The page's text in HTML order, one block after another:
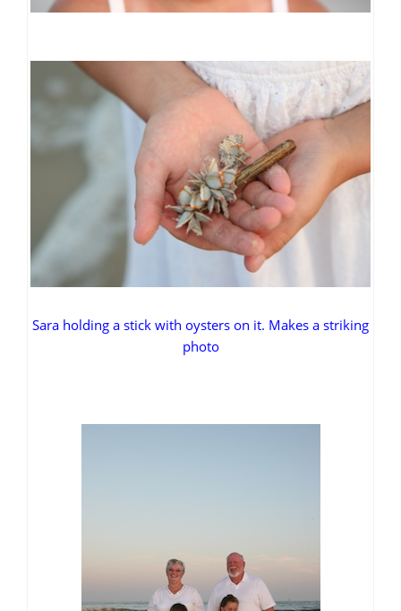
Sara holding a stick with oysters on it. Makes a striking
photo